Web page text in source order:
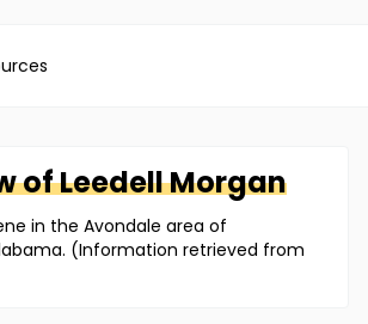
ofLeedellMorgan
in the Avondale area of
(Information retrieved from